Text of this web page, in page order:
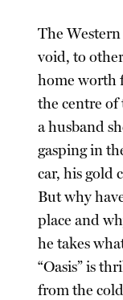
The Western
void, to
home worth
the centre of
a husband
gasping in
car, his gold
But why
place and
he takes
“Oasis” is
from the